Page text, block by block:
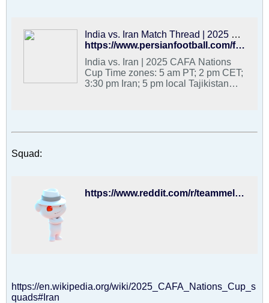
IRIB3
India vs. Iran Match Thread | 2025 CAFA Nations Cup - PFDC : Best Hangout for Iranian Football Fans
https://www.persianfootball.com/forums/forum/football-forums/persian-football-discussion-community/3825031-india-vs-iran-match-thread-2025-cafa-nations-cup
India vs. Iran | 2025 CAFA Nations
Cup Time zones: 5 am PT; 2 pm CET;
3:30 pm Iran; 5 pm local Tajikistan
Squad:
https://www.reddit.com/r/teammelli/comments/1n1nczk/iran_squad_for_2025_cafa_nations_cup/
https://en.wikipedia.org/wiki/2025_CAFA_Nations_Cup_s
quads#Iran​